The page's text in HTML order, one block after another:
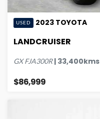
USED 2023 TOYOTA
LANDCRUISER
GX FJA300R| 33,400kms
$86,999